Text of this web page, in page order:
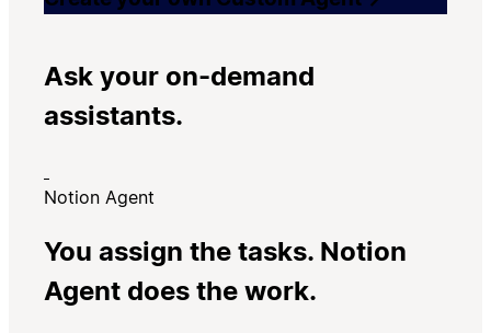
Ask your on-demand
assistants.
Notion Agent
You assign the tasks. Notion
Agent does the work.